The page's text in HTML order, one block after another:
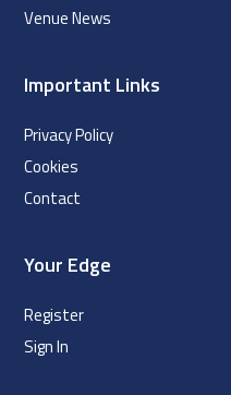
Venue News
Important Links
Privacy Policy
Cookies
Contact
Your Edge
Register
Sign In